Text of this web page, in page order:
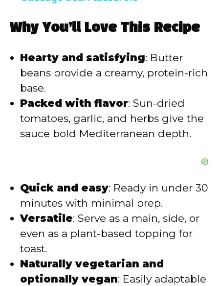
V
i
d
o
Why You’ll Love This Recipe
Hearty and satisfying: Butter
beans provide a creamy, protein-rich
base.
Packed with flavor: Sun-dried
tomatoes, garlic, and herbs give the
sauce bold Mediterranean depth.
Quick and easy: Ready in under 30
minutes with minimal prep.
Versatile: Serve as a main, side, or
even as a plant-based topping for
toast.
Naturally vegetarian and
optionally vegan: Easily adaptable